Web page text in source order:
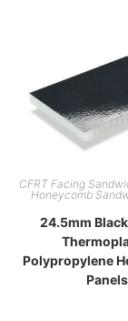
CFRT Facing
Honeycomb
24.5mm
Polypropylene
Panels